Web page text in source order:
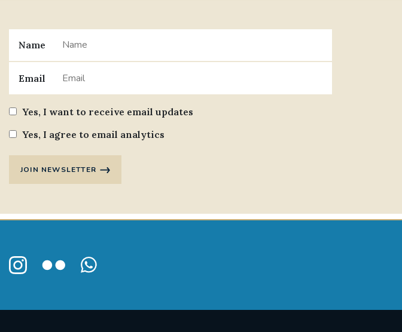
Name
Email
Yes, I want to receive email updates
Yes, I agree to email analytics
JOIN NEWSLETTER